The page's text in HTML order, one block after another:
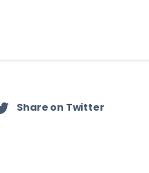
Share on Twitter